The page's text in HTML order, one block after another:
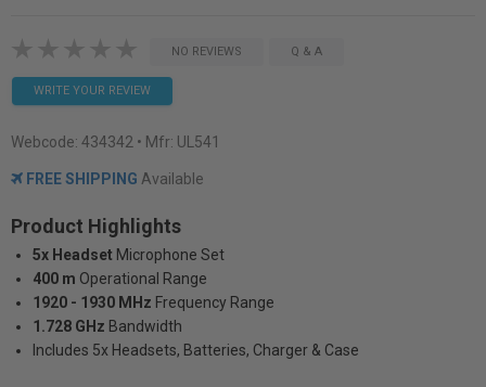
NO REVIEWS Q & A
WRITE YOUR REVIEW
Webcode: 434342 • Mfr: UL541
FREE SHIPPING Available
Product Highlights
5x Headset Microphone Set
400 m Operational Range
1920 - 1930 MHz Frequency Range
1.728 GHz Bandwidth
Includes 5x Headsets, Batteries, Charger & Case